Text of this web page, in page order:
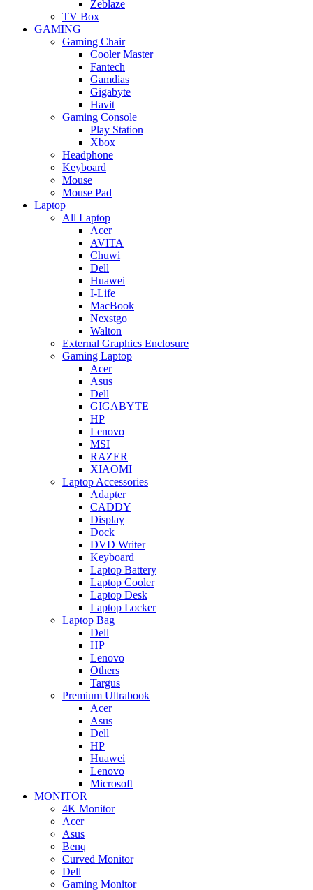
Zeblaze
TV Box
GAMING
Gaming Chair
Cooler Master
Fantech
Gamdias
Gigabyte
Havit
Gaming Console
Play Station
Xbox
Headphone
Keyboard
Mouse
Mouse Pad
Laptop
All Laptop
Acer
AVITA
Chuwi
Dell
Huawei
I-Life
MacBook
Nexstgo
Walton
External Graphics Enclosure
Gaming Laptop
Acer
Asus
Dell
GIGABYTE
HP
Lenovo
MSI
RAZER
XIAOMI
Laptop Accessories
Adapter
CADDY
Display
Dock
DVD Writer
Keyboard
Laptop Battery
Laptop Cooler
Laptop Desk
Laptop Locker
Laptop Bag
Dell
HP
Lenovo
Others
Targus
Premium Ultrabook
Acer
Asus
Dell
HP
Huawei
Lenovo
Microsoft
MONITOR
4K Monitor
Acer
Asus
Benq
Curved Monitor
Dell
Gaming Monitor